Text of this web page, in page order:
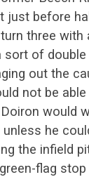
just before
three
of
out the
not be
would
he
the infield
flag